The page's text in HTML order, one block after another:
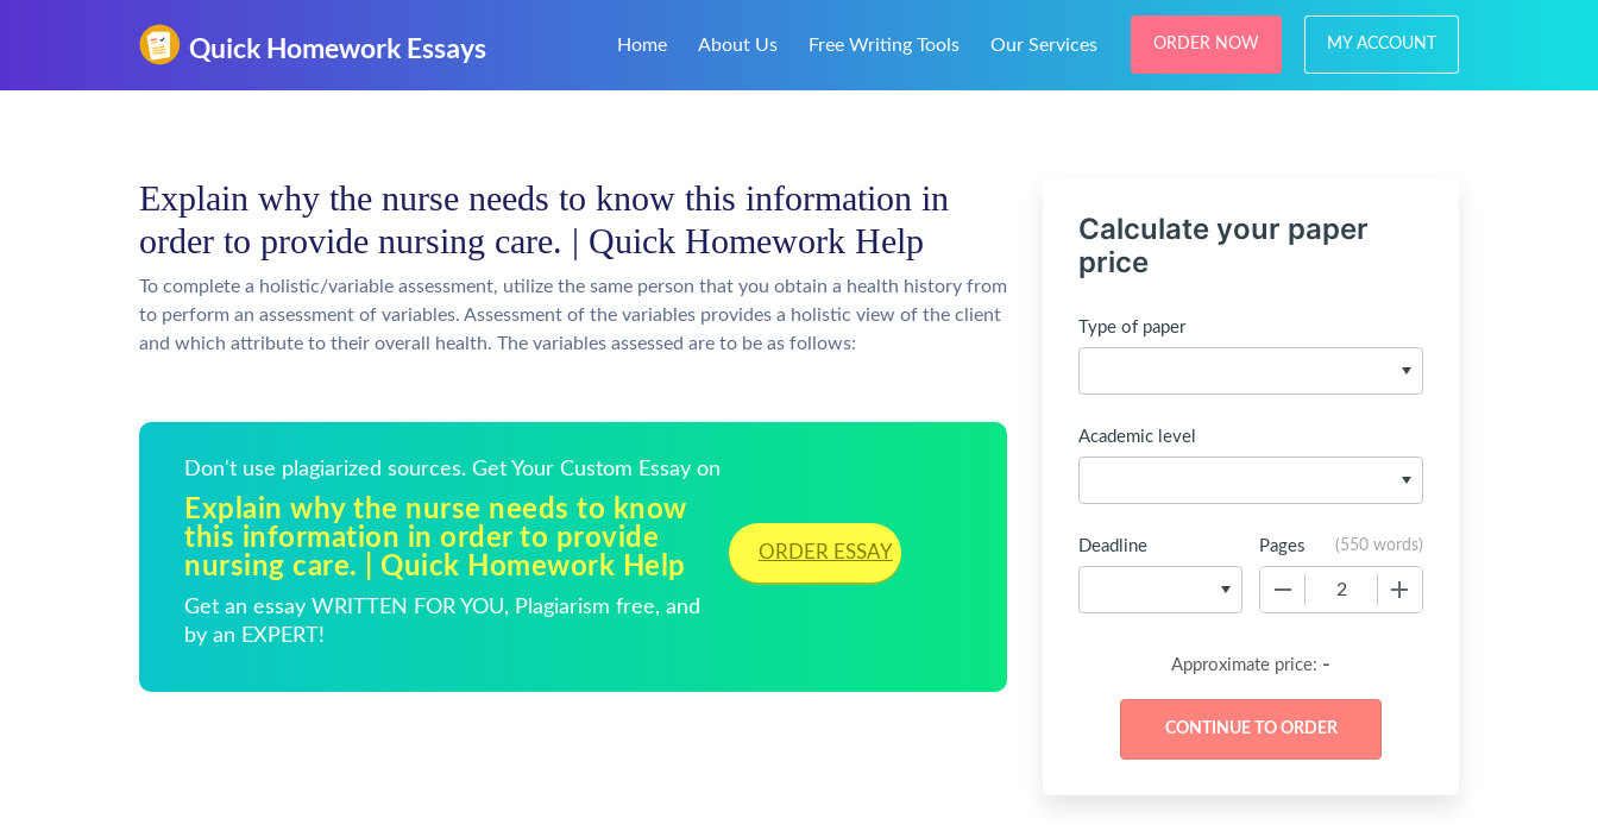
Home About Us Free Writing Tools Our Services ORDER NOW MY ACCOUNT
Explain why the nurse needs to know this information in
order to provide nursing care. | Quick Homework Help
To complete a holistic/variable assessment, utilize the same person that you obtain a health history from
to perform an assessment of variables. Assessment of the variables provides a holistic view of the client
and which attribute to their overall health. The variables assessed are to be as follows:
Don't use plagiarized sources. Get Your Custom Essay on
Explain why the nurse needs to know
this information in order to provide
nursing care. | Quick Homework Help
Get an essay WRITTEN FOR YOU, Plagiarism free, and
by an EXPERT!
ORDER ESSAY
Calculate your paper
price
Type of paper
Academic level
Deadline Pages (550 words)
Approximate price: -